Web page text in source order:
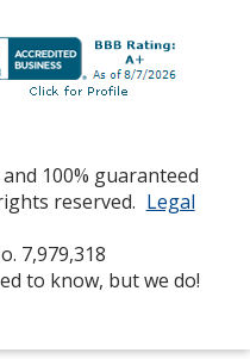
100% guaranteed
reserved. Legal
7,979,318
to know, but we do!